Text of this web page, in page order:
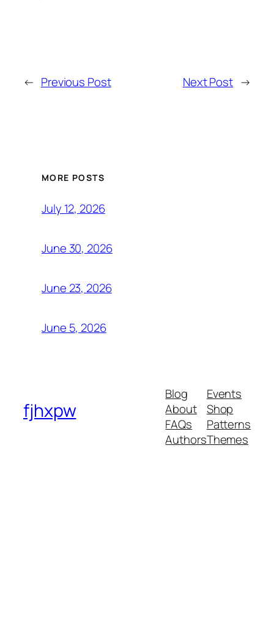
← Previous Post Next Post →
MORE POSTS
July 12, 2026
June 30, 2026
June 23, 2026
June 5, 2026
fjhxpw
Blog
About
FAQs
Authors
Events
Shop
Patterns
Themes